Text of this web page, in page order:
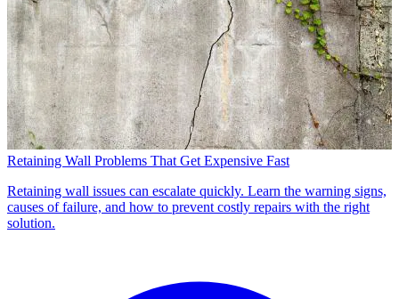
Retaining Wall Problems That Get Expensive Fast
Retaining wall issues can escalate quickly. Learn the warning signs,
causes of failure, and how to prevent costly repairs with the right
solution.